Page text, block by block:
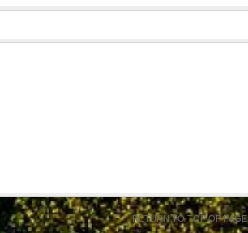
RETURN TO TOP OF PAGE